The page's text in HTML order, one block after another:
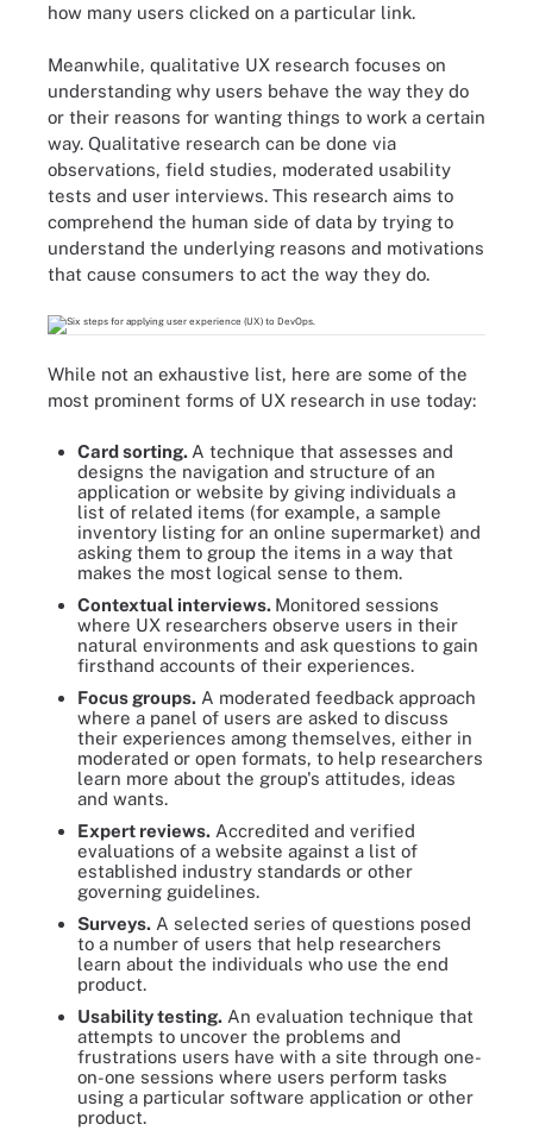
how many users clicked on a particular link.
Meanwhile, qualitative UX research focuses on
understanding why users behave the way they do
or their reasons for wanting things to work a certain
way. Qualitative research can be done via
observations, field studies, moderated usability
tests and user interviews. This research aims to
comprehend the human side of data by trying to
understand the underlying reasons and motivations
that cause consumers to act the way they do.
While not an exhaustive list, here are some of the
most prominent forms of UX research in use today:
Card sorting. A technique that assesses and
designs the navigation and structure of an
application or website by giving individuals a
list of related items (for example, a sample
inventory listing for an online supermarket) and
asking them to group the items in a way that
makes the most logical sense to them.
Contextual interviews. Monitored sessions
where UX researchers observe users in their
natural environments and ask questions to gain
firsthand accounts of their experiences.
Focus groups. A moderated feedback approach
where a panel of users are asked to discuss
their experiences among themselves, either in
moderated or open formats, to help researchers
learn more about the group's attitudes, ideas
and wants.
Expert reviews. Accredited and verified
evaluations of a website against a list of
established industry standards or other
governing guidelines.
Surveys. A selected series of questions posed
to a number of users that help researchers
learn about the individuals who use the end
product.
Usability testing. An evaluation technique that
attempts to uncover the problems and
frustrations users have with a site through one-
on-one sessions where users perform tasks
using a particular software application or other
product.